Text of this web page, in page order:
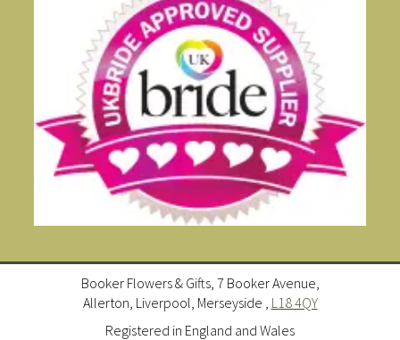
Booker Flowers & Gifts, 7 Booker Avenue,
Allerton, Liverpool, Merseyside , L18 4QY
Registered in England and Wales